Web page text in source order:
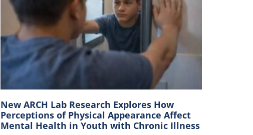
New ARCH Lab Research Explores How
Perceptions of Physical Appearance Affect
Mental Health in Youth with Chronic Illness